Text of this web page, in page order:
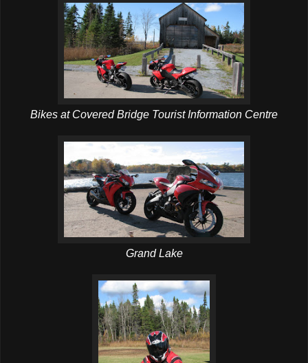
Bikes at Covered Bridge Tourist Information Centre
Grand Lake